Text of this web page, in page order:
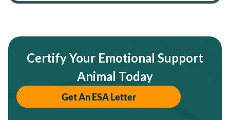
Certify Your Emotional Support
Animal Today
Get An ESA Letter